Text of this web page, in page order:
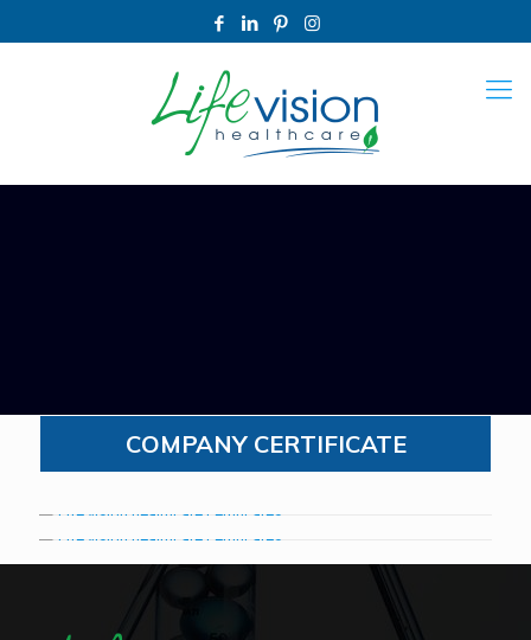
COMPANY CERTIFICATE